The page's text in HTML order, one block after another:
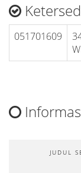
051701609
JUDUL